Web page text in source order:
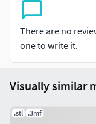
There are no
one to write it.
Visually similar
.stl .3mf